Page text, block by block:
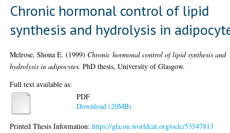
Chronic hormonal control of lipid
synthesis and hydrolysis in
Melrose, Shona E. (1999) Chronic hormonal control of lipid synthesis and
hydrolysis in adipocytes. PhD thesis, University of Glasgow.
Full text available as:
PDF
Download (20MB)
Printed Thesis Information:https://gla.on.worldcat.org/oclc/53547813